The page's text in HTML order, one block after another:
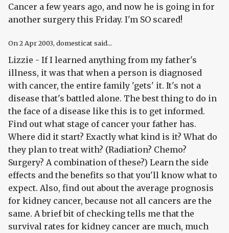
Cancer a few years ago, and now he is going in for
another surgery this Friday. I'm SO scared!
On2 Apr 2003, domesticat said...
Lizzie - If I learned anything from my father's
illness, it was that when a person is diagnosed
with cancer, the entire family 'gets' it. It's not a
disease that's battled alone. The best thing to do in
the face of a disease like this is to get informed.
Find out what stage of cancer your father has.
Where did it start? Exactly what kind is it? What do
they plan to treat with? (Radiation? Chemo?
Surgery? A combination of these?) Learn the side
effects and the benefits so that you'll know what to
expect. Also, find out about the average prognosis
for kidney cancer, because not all cancers are the
same. A brief bit of checking tells me that the
survival rates for kidney cancer are much, much